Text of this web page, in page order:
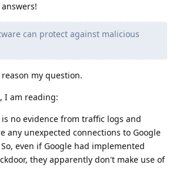
can protect against malicious
my question.
I am reading:
no evidence from traffic logs and
any unexpected connections to Google
even if Google had implemented
they apparently don't make use of